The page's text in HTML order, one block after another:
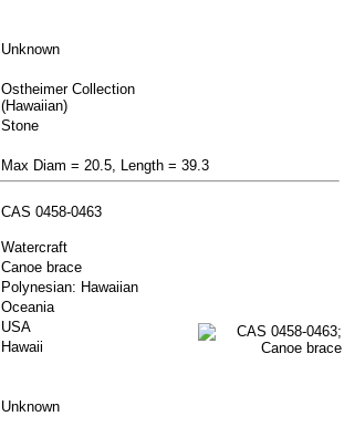
Unknown
Ostheimer Collection
(Hawaiian)
Stone
Max Diam = 20.5, Length = 39.3
CAS 0458-0463
Watercraft
Canoe brace
Polynesian: Hawaiian
Oceania
USA
Hawaii
Unknown